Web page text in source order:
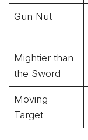
Gun Nut
Mightier than
the Sword
Moving
Target